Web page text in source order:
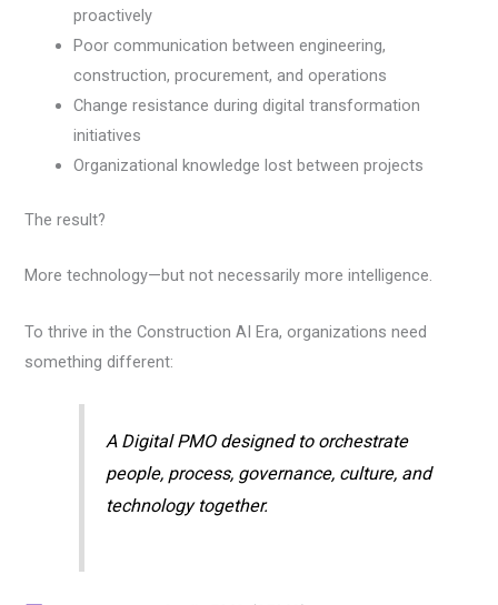
proactively
Poor communication between engineering,
construction, procurement, and operations
Change resistance during digital transformation
initiatives
Organizational knowledge lost between projects
The result?
More technology—but not necessarily more intelligence.
To thrive in the Construction AI Era, organizations need
something different:
A Digital PMO designed to orchestrate
people, process, governance, culture, and
technology together.